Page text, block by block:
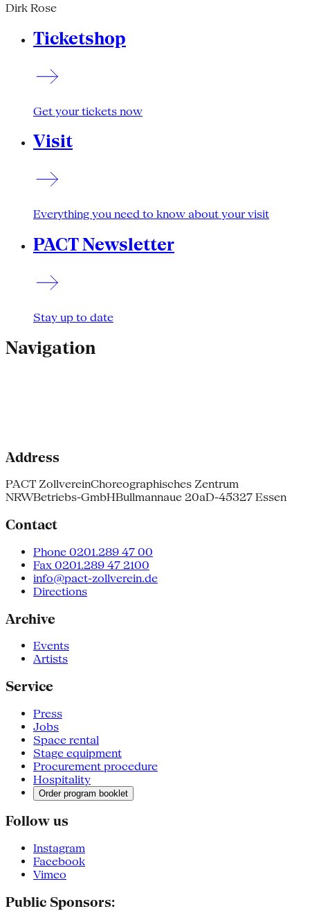
Dirk Rose
Ticketshop
Get your tickets now
Visit
Everything you need to know about your visit
PACT Newsletter
Stay up to date
Navigation
Address
PACT ZollvereinChoreographisches Zentrum
NRWBetriebs-GmbHBullmannaue 20aD-45327 Essen
Contact
Phone 0201.289 47 00
Fax 0201.289 47 2100
info@pact-zollverein.de
Directions
Archive
Events
Artists
Service
Press
Jobs
Space rental
Stage equipment
Procurement procedure
Hospitality
Order program booklet
Follow us
Instagram
Facebook
Vimeo
Public Sponsors: